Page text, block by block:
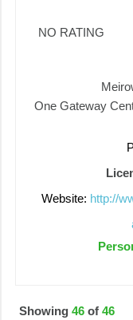
NO RATING
One Gateway
Website: http://
Showing46 of 46